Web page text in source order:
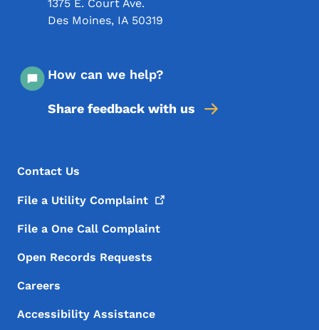
1375 E. Court Ave.
Des Moines, IA 50319
How can we help?
Share feedback with us
Footer Menu
Footer
Contact Us
File a Utility Complaint
File a One Call Complaint
Open Records Requests
Careers
Accessibility Assistance